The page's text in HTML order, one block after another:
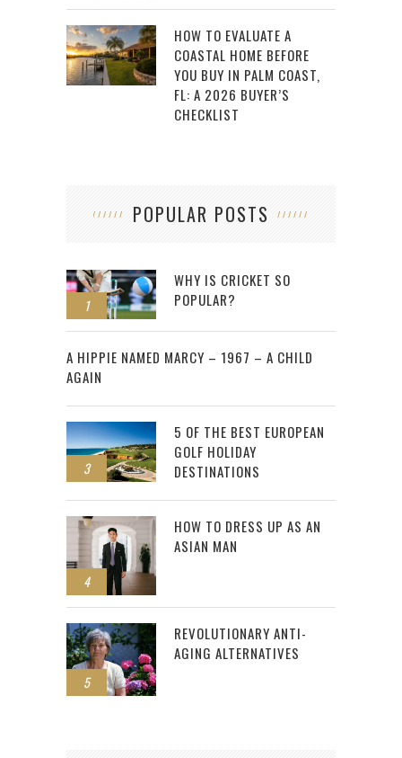
HOW TO EVALUATE A
COASTAL HOME BEFORE
YOU BUY IN PALM COAST,
FL: A 2026 BUYER’S
CHECKLIST
POPULAR POSTS
1
WHY IS CRICKET SO
POPULAR?
2
A HIPPIE NAMED MARCY – 1967 – A CHILD
AGAIN
3
5 OF THE BEST EUROPEAN
GOLF HOLIDAY
DESTINATIONS
4
HOW TO DRESS UP AS AN
ASIAN MAN
5
REVOLUTIONARY ANTI-
AGING ALTERNATIVES